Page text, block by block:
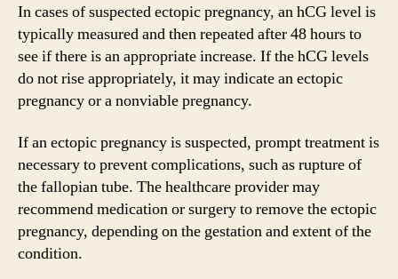
In cases of suspected ectopic pregnancy, an hCG level is
typically measured and then repeated after 48 hours to
see if there is an appropriate increase. If the hCG levels
do not rise appropriately, it may indicate an ectopic
pregnancy or a nonviable pregnancy.
If an ectopic pregnancy is suspected, prompt treatment is
necessary to prevent complications, such as rupture of
the fallopian tube. The healthcare provider may
recommend medication or surgery to remove the ectopic
pregnancy, depending on the gestation and extent of the
condition.